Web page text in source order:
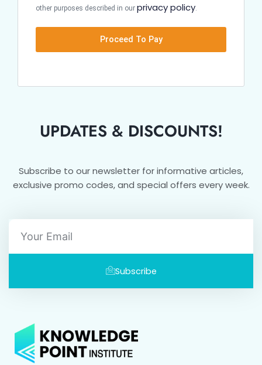
other purposes described in our privacy policy
Proceed To Pay
UPDATES & DISCOUNTS!
Subscribe to our newsletter for informative articles,
exclusive promo codes, and special offers every week.
Subscribe